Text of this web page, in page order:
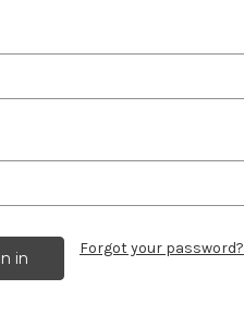
Forgot your password?